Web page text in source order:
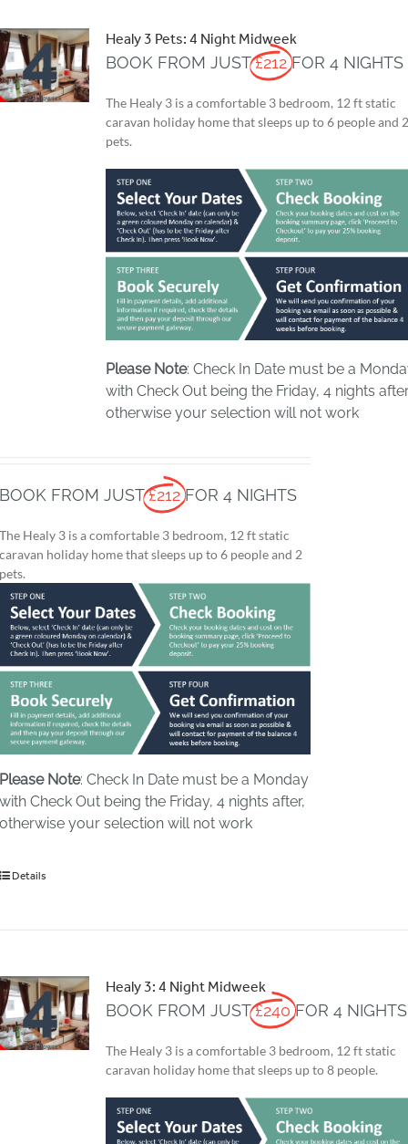
Healy 3 Pets: 4 Night Midweek
BOOK FROM JUST £212 FOR 4 NIGHTS
The Healy 3 is a comfortable 3 bedroom, 12 ft static
caravan holiday home that sleeps up to 6 people and
pets.
Please Note: Check In Date must be a
with Check Out being the Friday, 4 nights
otherwise your selection will not work
BOOK FROM JUST £212 FOR 4 NIGHTS
The Healy 3 is a comfortable 3 bedroom, 12 ft static
caravan holiday home that sleeps up to 6 people and 2
pets.
Please Note: Check In Date must be a Monday
with Check Out being the Friday, 4 nights after,
otherwise your selection will not work
Details
Healy 3: 4 Night Midweek
BOOK FROM JUST £240 FOR 4 NIGHTS
The Healy 3 is a comfortable 3 bedroom, 12 ft static
caravan holiday home that sleeps up to 8 people.